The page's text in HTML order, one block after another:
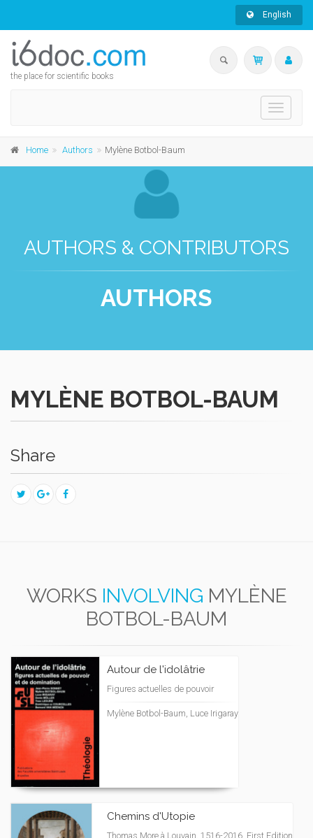
English
the place for scientific books
Toggle
Home Authors Mylène Botbol-Baum
AUTHORS & CONTRIBUTORS
AUTHORS
MYLÈNE BOTBOL-BAUM
Share
WORKS INVOLVING MYLÈNE
BOTBOL-BAUM
Autour de l'idolâtrie
Figures actuelles de pouvoir
Mylène Botbol-Baum, Luce Irigaray
Chemins d'Utopie
Thomas More à Louvain, 1516-2016, First Edition